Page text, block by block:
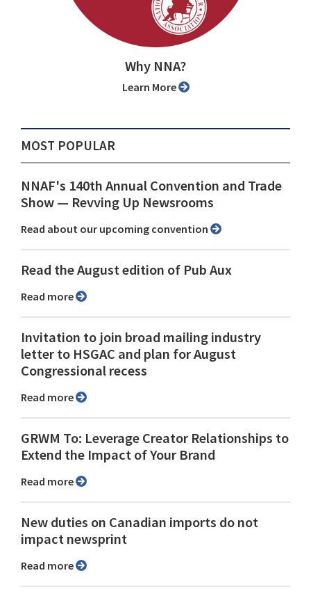
Why NNA?
Learn More
MOST POPULAR
NNAF's 140th Annual Convention and Trade
Show ⁠— Revving Up Newsrooms
Read about our upcoming convention
Read the August edition of Pub Aux
Read more
Invitation to join broad mailing industry
letter to HSGAC and plan for August
Congressional recess
Read more
GRWM To: Leverage Creator Relationships to
Extend the Impact of Your Brand
Read more
New duties on Canadian imports do not
impact newsprint
Read more